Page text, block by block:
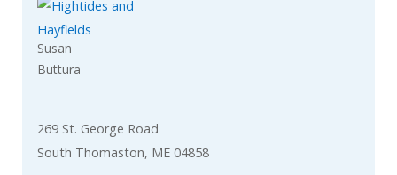
Susan
Buttura
269 St. George Road
South Thomaston, ME 04858